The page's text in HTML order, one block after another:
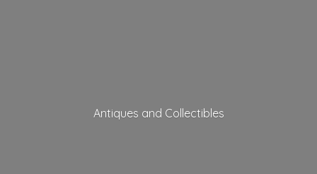
Antiques and Collectibles